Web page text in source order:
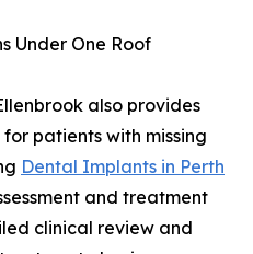
Under One Roof
also provides
patients with missing
Dental Implants in Perth
and treatment
clinical review and